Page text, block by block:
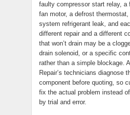
faulty compressor start relay, a
fan motor, a defrost
system refrigerant leak, and
different repair and a different
that won’t drain may be a
drain solenoid, or a specific
rather than a simple blockage.
Repair’s technicians diagnose
component before quoting, so
fix the actual problem instead
by trial and error.